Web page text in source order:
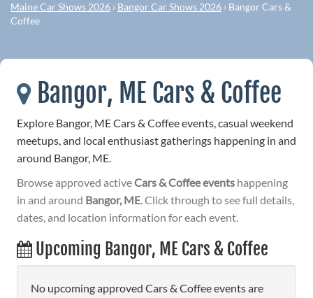
Maine Car Shows 2026 › Bangor Car Shows 2026 › Bangor Cars &
Coffee
Bangor, ME Cars & Coffee
Explore Bangor, ME Cars & Coffee events, casual weekend
meetups, and local enthusiast gatherings happening in and
around Bangor, ME.
Browse approved activeCars & Coffee events happening
in and around Bangor, ME. Click through to see full details,
dates, and location information for each event.
Upcoming Bangor, ME Cars & Coffee
No upcoming approved Cars & Coffee events are